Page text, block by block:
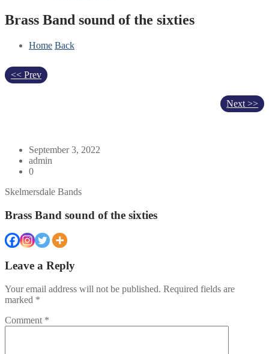
Brass Band sound of the sixties
Home Back
<< Prev
Next >>
September 3, 2022
admin
0
Skelmersdale Bands
Brass Band sound of the sixties
Leave a Reply
Your email address will not be published. Required fields are
marked *
Comment *